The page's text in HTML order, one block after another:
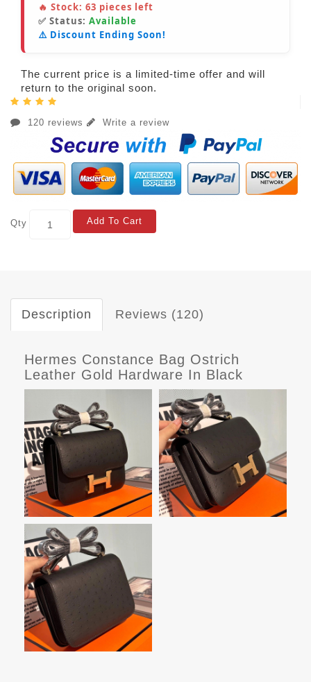
🔥 Stock: 63 pieces left
✅ Status: Available
⚠️ Discount Ending Soon!
The current price is a limited-time offer and will
return to the original soon.
120 reviews Write a review
Qty Add To Cart
Description Reviews (120)
Hermes Constance Bag Ostrich
Leather Gold Hardware In Black